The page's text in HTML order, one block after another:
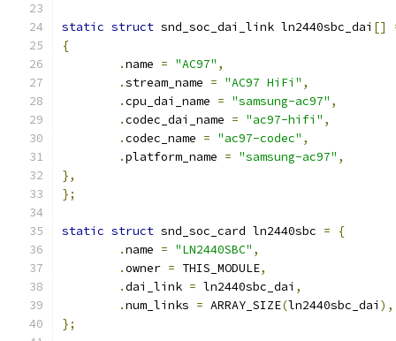
static struct snd_soc_dai_link ln2440sbc_dai []
{
.name = "AC97" ,
.stream_name = "AC97 HiFi" ,
.cpu_dai_name = "samsung-ac97" ,
.codec_dai_name = "ac97-hifi" ,
.codec_name = "ac97-codec" ,
.platform_name = "samsung-ac97" ,
},
};
static struct snd_soc_card ln2440sbc =
{
.name = "LN2440SBC" ,
.owner = THIS_MODULE,
.dai_link = ln2440sbc_dai ,
.num_links = ARRAY_SIZE(ln2440sbc_dai ),
};